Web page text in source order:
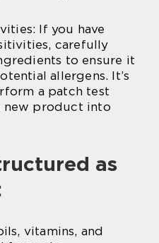
If you have
carefully
to ensure it
allergens. It’s
a patch test
new product into
as
vitamins, and